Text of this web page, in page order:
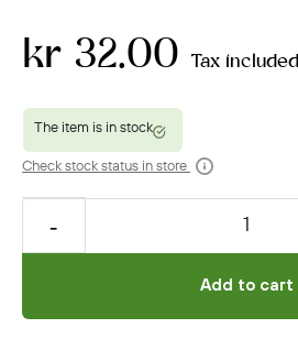
kr 32.00 Tax included
Check stock status in store
Add to cart